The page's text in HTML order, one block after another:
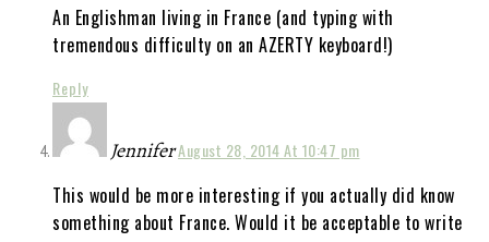
An Englishman living in France (and typing with
tremendous difficulty on an AZERTY keyboard!)
Reply
JenniferAugust 28, 2014 At 10:47 pm
This would be more interesting if you actually did know
something about France. Would it be acceptable to write